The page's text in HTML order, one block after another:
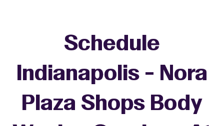
Schedule
Indianapolis - Nora
Plaza Shops Body